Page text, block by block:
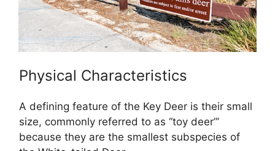
Physical Characteristics
A defining feature of the Key Deer is their small
size, commonly referred to as “toy deer”’
because they are the smallest subspecies of